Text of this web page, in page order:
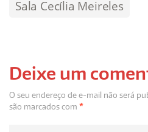
Sala Cecília Meireles
Deixe um
O seu endereço de e-mail não será
são marcados com *